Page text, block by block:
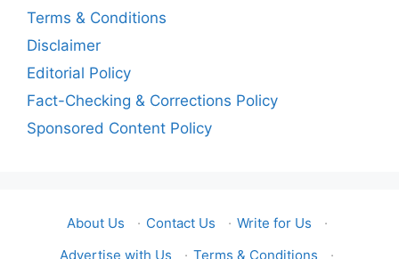
Terms & Conditions
Disclaimer
Editorial Policy
Fact-Checking & Corrections Policy
Sponsored Content Policy
About Us · Contact Us · Write for Us
·
Advertise with Us
· Terms & Conditions ·